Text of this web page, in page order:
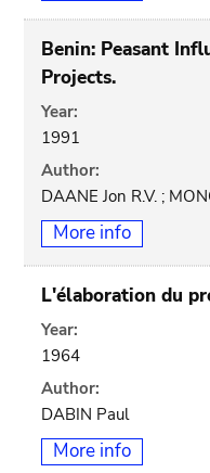
Benin: Peasant
Projects.
Year:
1991
Author:
DAANE Jon R.V. ;
More info
L'élaboration du
Year:
1964
Author:
DABIN Paul
More info